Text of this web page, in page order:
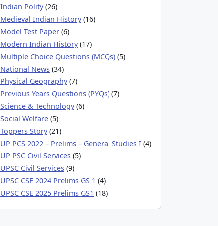
Indian Polity(26)
Medieval Indian History(16)
Model Test Paper (6)
Modern Indian History(17)
Multiple Choice Questions (MCQs) (5)
National News (34)
Physical Geography(7)
Previous Years Questions (PYQs) (7)
Science & Technology(6)
Social Welfare (5)
Toppers Story(21)
UP PCS 2022 – Prelims – General Studies I (4)
UP PSC Civil Services (5)
UPSC Civil Services (9)
UPSC CSE 2024 Prelims GS 1 (4)
UPSC CSE 2025 Prelims GS1 (18)